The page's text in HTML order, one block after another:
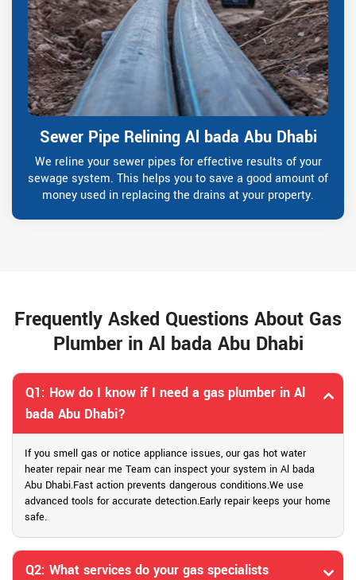
Sewer Pipe Relining Al bada Abu Dhabi
We reline your sewer pipes for effective results of your
sewage system. This helps you to save a good amount of
money used in replacing the drains at your property.
Frequently Asked Questions About Gas
Plumber in Al bada Abu Dhabi
Q1: How do I know if I need a gas plumber in Al
bada Abu Dhabi?
If you smell gas or notice appliance issues, our gas hot water
heater repair near me Team can inspect your system in Al bada
Abu Dhabi.Fast action prevents dangerous conditions.We use
advanced tools for accurate detection.Early repair keeps your home
safe.
Q2: What services do your gas specialists